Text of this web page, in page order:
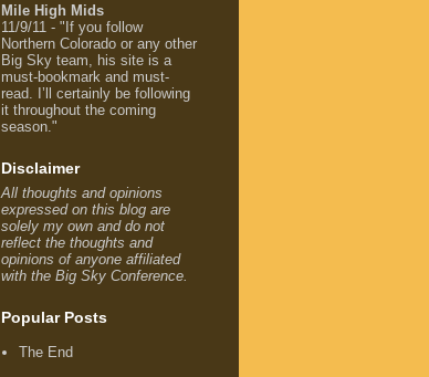
Mile High Mids
11/9/11 - "If you follow
Northern Colorado or any other
Big Sky team, his site is a
must-bookmark and must-
read. I’ll certainly be following
it throughout the coming
season."
Disclaimer
All thoughts and opinions
expressed on this blog are
solely my own and do not
reflect the thoughts and
opinions of anyone affiliated
with the Big Sky Conference.
Popular Posts
The End